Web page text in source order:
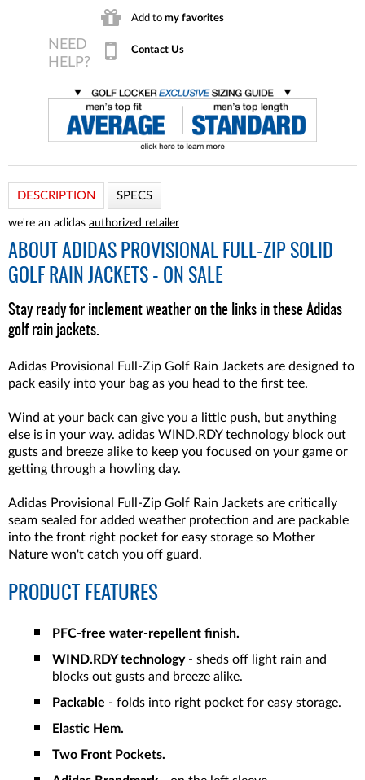
Add to my favorites
Contact Us
DESCRIPTION SPECS
we're an adidas authorized retailer
ABOUT ADIDAS PROVISIONAL FULL-ZIP SOLID
GOLF RAIN JACKETS - ON SALE
Stay ready for inclement weather on the links in these Adidas
golf rain jackets.
Adidas Provisional Full-Zip Golf Rain Jackets are designed to
pack easily into your bag as you head to the first tee.
Wind at your back can give you a little push, but anything
else is in your way. adidas WIND.RDY technology block out
gusts and breeze alike to keep you focused on your game or
getting through a howling day.
Adidas Provisional Full-Zip Golf Rain Jackets are critically
seam sealed for added weather protection and are packable
into the front right pocket for easy storage so Mother
Nature won't catch you off guard.
PRODUCT FEATURES
PFC-free water-repellent finish.
WIND.RDY technology - sheds off light rain and
blocks out gusts and breeze alike.
Packable - folds into right pocket for easy storage.
Elastic Hem.
Two Front Pockets.